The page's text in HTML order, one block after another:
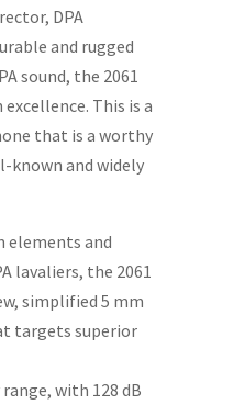
DPA
and rugged
sound, the 2061
This is a
that is a worthy
and widely
elements and
lavaliers, the 2061
simplified 5 mm
targets superior
with 128 dB